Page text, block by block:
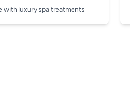
with luxury spa treatments